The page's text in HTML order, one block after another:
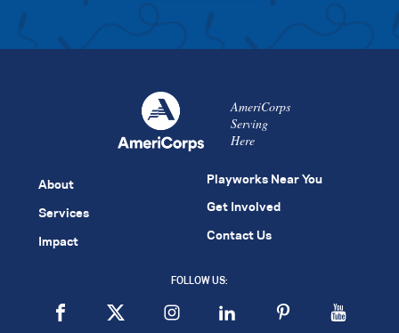
AmeriCorps
Serving
Here
About
Services
Impact
Playworks Near You
Get Involved
Contact Us
FOLLOW US: